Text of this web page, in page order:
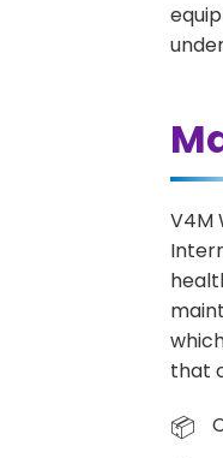
V4M
that